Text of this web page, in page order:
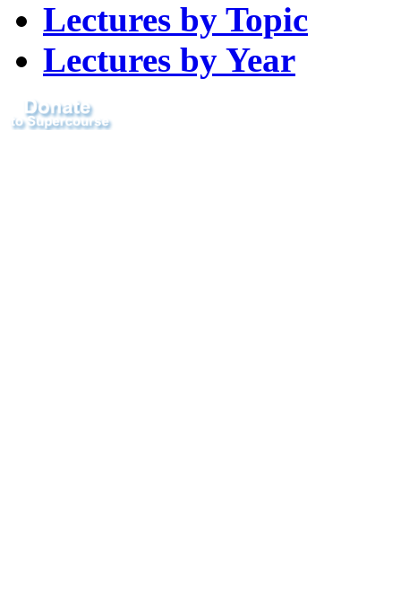
Lectures by Topic
Lectures by Year